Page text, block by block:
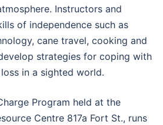
Instructors and
of independence such as
cane travel, cooking and
strategies for coping with
in a sighted world.
Program held at the
Centre 817a Fort St., runs